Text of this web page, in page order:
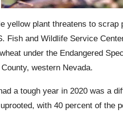
yellow plant threatens to
Fish and Wildlife Service
under the Endangered
western Nevada.
a tough year in 2020 was a
with 40 percent of the